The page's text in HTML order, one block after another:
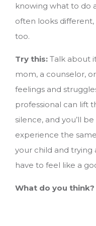
knowing what to do
often looks different,
too.
Try this: Talk about
mom, a counselor,
feelings and
professional can lift
silence, and you’ll
experience the
your child and trying
have to feel like a
What do you